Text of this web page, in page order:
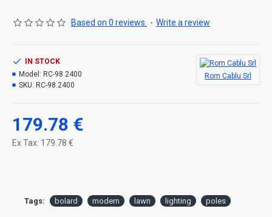
Based on 0 reviews. - Write a review
179.78 €
Ex Tax: 179.78 €
IN STOCK
Model: RC-98.2400
SKU: RC-98.2400
Rom Cablu Srl
Tags: bolard modern lawn lighting poles